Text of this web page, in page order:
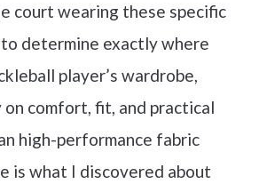
court wearing these specific
determine exactly where
player’s wardrobe,
comfort, fit, and practical
high-performance fabric
is what I discovered about